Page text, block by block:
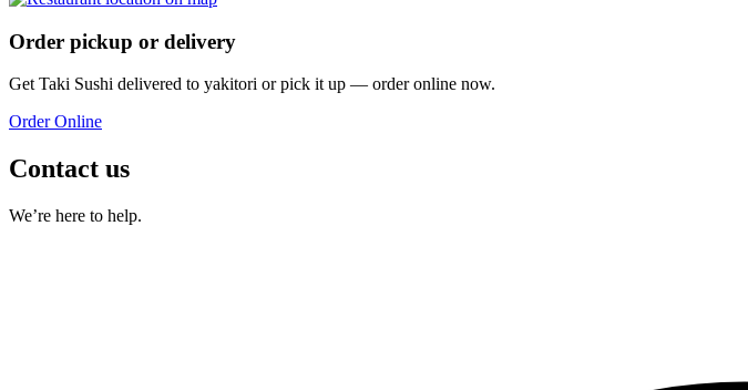
Order pickup or delivery
Get Taki Sushi delivered to yakitori or pick it up — order online now.
Order Online
Contact us
We’re here to help.